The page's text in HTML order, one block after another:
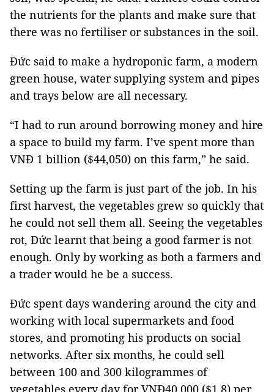
the nutrients for the plants and make sure that
there was no fertiliser or substances in the soil.
Đức said to make a hydroponic farm, a modern
green house, water supplying system and pipes
and trays below are all necessary.
“I had to run around borrowing money and hire
a space to build my farm. I’ve spent more than
VNĐ 1 billion ($44,050) on this farm,” he said.
Setting up the farm is just part of the job. In his
first harvest, the vegetables grew so quickly that
he could not sell them all. Seeing the vegetables
rot, Đức learnt that being a good farmer is not
enough. Only by working as both a farmers and
a trader would he be a success.
Đức spent days wandering around the city and
working with local supermarkets and food
stores, and promoting his products on social
networks. After six months, he could sell
between 100 and 300 kilogrammes of
vegetables every day for VNĐ40,000 ($1.8) per